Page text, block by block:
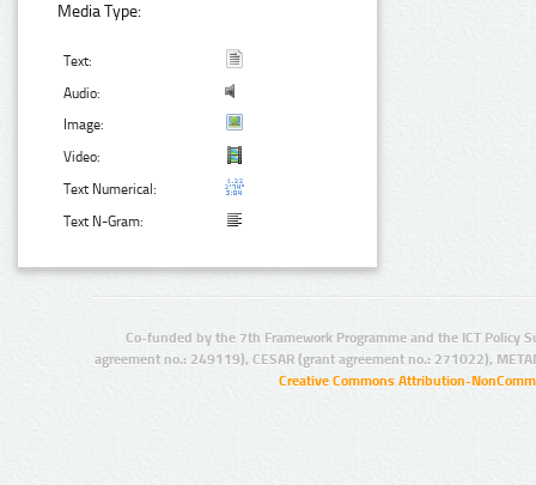
Media Type:
Text:
Audio:
Image:
Video:
Text Numerical:
Text N-Gram:
Co-funded by the 7th Framework Programme and the ICT Policy
agreement no.: 249119), CESAR (grant agreement no.: 271022),
Creative Commons Attribution-